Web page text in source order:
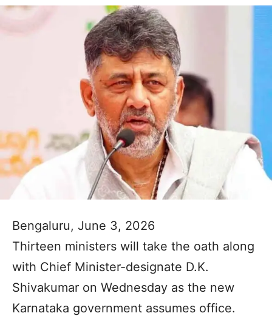
Bengaluru, June 3, 2026
Thirteen ministers will take the oath along
with Chief Minister-designate D.K.
Shivakumar on Wednesday as the new
Karnataka government assumes office.